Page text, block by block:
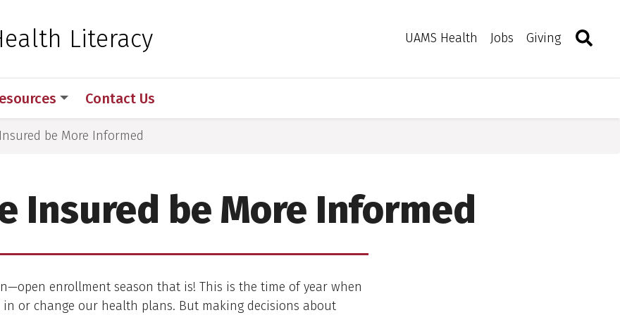
Medical Sciences
Literacy UAMS Health Jobs Giving Toggle
Contact Us
be More Informed
Insured be More Informed
enrollment season that is! This is the time of year when
or change our health plans. But making decisions about